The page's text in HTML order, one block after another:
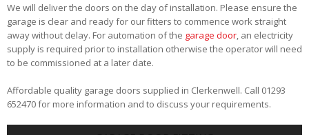
We will deliver the doors on the day of installation. Please ensure the
garage is clear and ready for our fitters to commence work straight
away without delay. For automation of the garage door, an electricity
supply is required prior to installation otherwise the operator will need
to be commissioned at a later date.
Affordable quality garage doors supplied in Clerkenwell. Call 01293
652470 for more information and to discuss your requirements.